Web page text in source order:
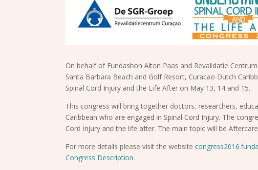
On behalf of Fundashon Alton Paas and Revalidatie
Santa Barbara Beach and Golf Resort, Curacao Dutch
Spinal Cord Injury and the Life After on May 13, 14 and 15.
This congress will bring together doctors, researchers,
Caribbean who are engaged in Spinal Cord Injury. The
Cord Injury and the life after. The main topic will be
For more details please visit the website
Congress Description.